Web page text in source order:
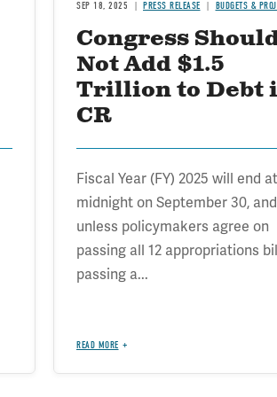
SEP 18, 2025 PRESS RELEASE BUDGETS &
Congress
Not Add $1.5
Trillion to Debt
CR
Fiscal Year (FY) 2025 will end at
midnight on September 30, and
unless policymakers agree on
passing all 12 appropriations
passing a...
READ MORE